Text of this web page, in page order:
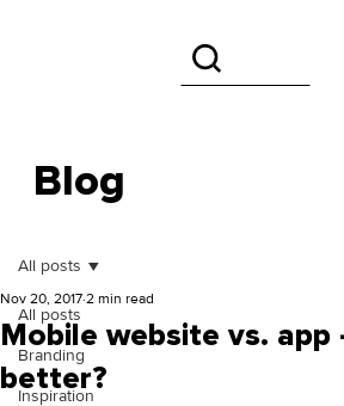
Blog
All posts
Branding
Inspiration
All posts
Mobile website vs. app
better?
Nov 20, 2017 2 min read